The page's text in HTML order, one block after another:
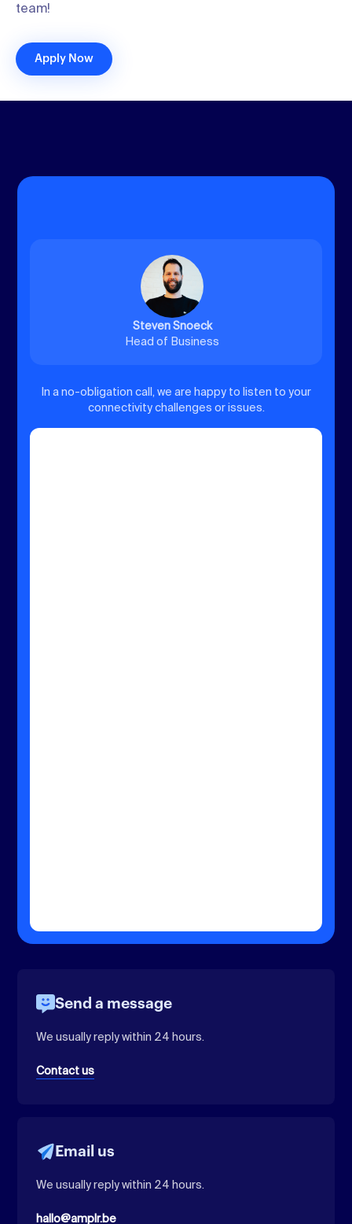
team!
Apply Now
Steven Snoeck
Head of Business
In a no-obligation call, we are happy to listen to your
connectivity challenges or issues.
Send a message
We usually reply within 24 hours.
Contact us
Email us
We usually reply within 24 hours.
hallo@amplr.be